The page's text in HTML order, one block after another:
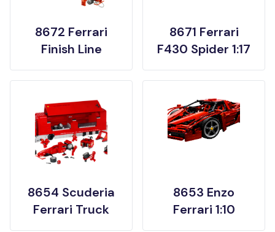
8672 Ferrari
Finish Line
8671 Ferrari
F430 Spider 1:17
8654 Scuderia
Ferrari Truck
8653 Enzo
Ferrari 1:10